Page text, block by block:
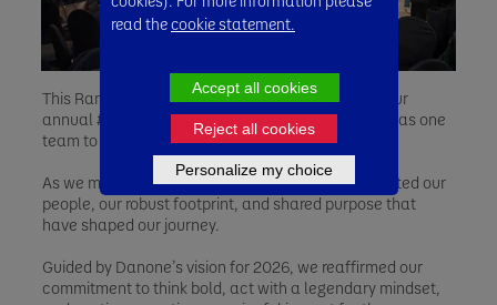
This Ramadan, Danone employees gathered for our
annual #LegenDairy Convention, coming together as one
team to reflect, celebrate, and look ahead.
As we mark 20 years of Danone Egypt, we celebrated our
people, our robust footprint, and shared purpose that
have shaped our journey.
Guided by Danone’s vision for 2026, we reaffirmed our
commitment to think bold, act with a legendary mindset,
read thecookie statement.
Accept all cookies
Reject all cookies
Personalize my choice